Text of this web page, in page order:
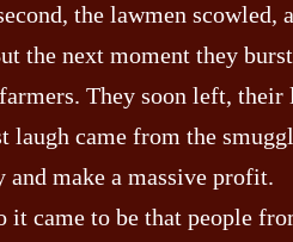
the lawmen
the next moment they
They soon left,
laugh came from the
and make a massive profit.
it came to be that people